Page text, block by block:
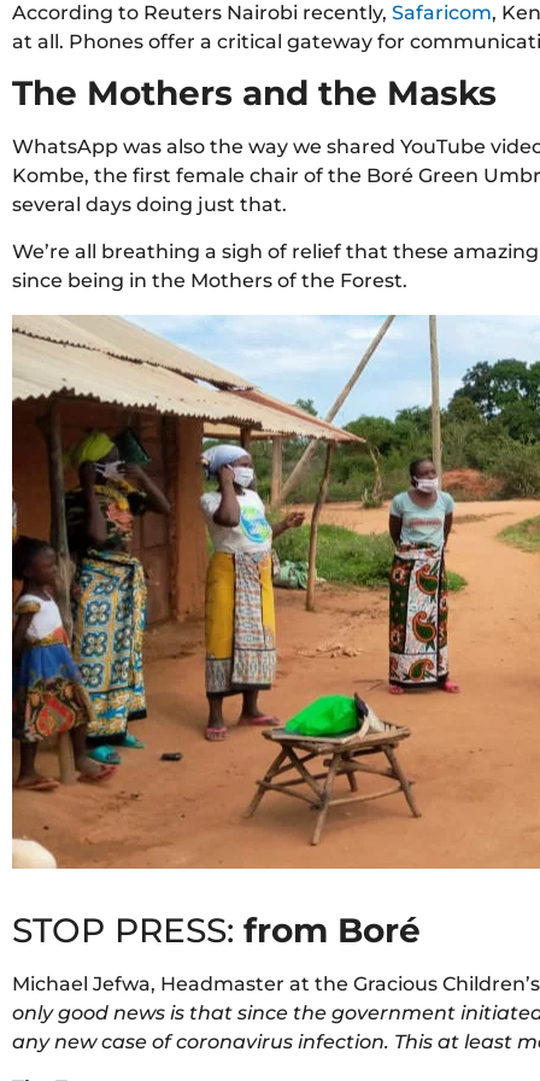
According to Reuters Nairobi recently, Safaricom,
at all. Phones offer a critical gateway for
The Mothers and the Masks
WhatsApp was also the way we shared YouTube
Kombe, the first female chair of the Boré Green
several days doing just that.
We’re all breathing a sigh of relief that these
since being in the Mothers of the Forest.
STOP PRESS: from Boré
Michael Jefwa, Headmaster at the Gracious
only good news is that since the government
any new case of coronavirus infection. This at least